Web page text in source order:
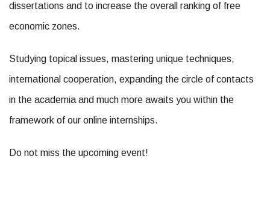
dissertations and to increase the overall ranking of free
economic zones.
Studying topical issues, mastering unique techniques,
international cooperation, expanding the circle of contacts
in the academia and much more awaits you within the
framework of our online internships.
Do not miss the upcoming event!